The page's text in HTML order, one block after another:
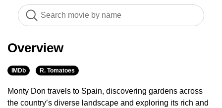
Overview
IMDb R. Tomatoes
Monty Don travels to Spain, discovering gardens across
the country’s diverse landscape and exploring its rich and